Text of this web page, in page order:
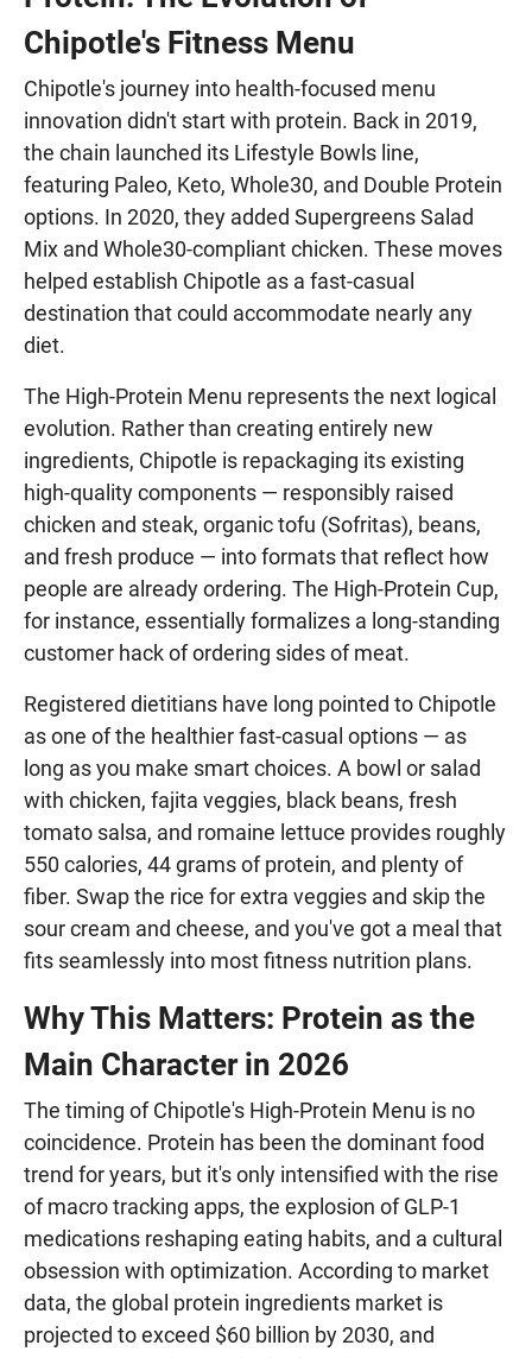
Chipotle's Fitness Menu
Chipotle's journey into health-focused menu
innovation didn't start with protein. Back in 2019,
the chain launched its Lifestyle Bowls line,
featuring Paleo, Keto, Whole30, and Double Protein
options. In 2020, they added Supergreens Salad
Mix and Whole30-compliant chicken. These moves
helped establish Chipotle as a fast-casual
destination that could accommodate nearly any
diet.
The High-Protein Menu represents the next logical
evolution. Rather than creating entirely new
ingredients, Chipotle is repackaging its existing
high-quality components — responsibly raised
chicken and steak, organic tofu (Sofritas), beans,
and fresh produce — into formats that reflect how
people are already ordering. The High-Protein Cup,
for instance, essentially formalizes a long-standing
customer hack of ordering sides of meat.
Registered dietitians have long pointed to Chipotle
as one of the healthier fast-casual options — as
long as you make smart choices. A bowl or salad
with chicken, fajita veggies, black beans, fresh
tomato salsa, and romaine lettuce provides roughly
550 calories, 44 grams of protein, and plenty of
fiber. Swap the rice for extra veggies and skip the
sour cream and cheese, and you've got a meal that
fits seamlessly into most fitness nutrition plans.
Why This Matters: Protein as the
Main Character in 2026
The timing of Chipotle's High-Protein Menu is no
coincidence. Protein has been the dominant food
trend for years, but it's only intensified with the rise
of macro tracking apps, the explosion of GLP-1
medications reshaping eating habits, and a cultural
obsession with optimization. According to market
data, the global protein ingredients market is
projected to exceed $60 billion by 2030, and